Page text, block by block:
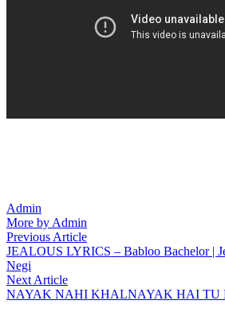
Admin
More by Admin
Post
navigation
Previous ArticlePrevious
article:
JEALOUS LYRICS – Babloo Bachelor |
Negi
Next ArticleNext
article:
NAYAK NAHI KHALNAYAK HAI TU